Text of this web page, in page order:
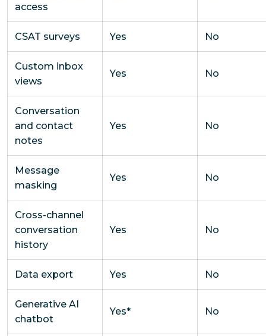
access
CSAT surveys Yes No
Custom inbox
views
Yes No
Conversation
and contact
notes
Yes No
Message
masking
Yes No
Cross-channel
conversation
history
Yes No
Data export Yes No
Generative AI
chatbot
Yes* No